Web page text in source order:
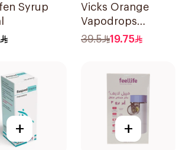
Syrup
Vicks Orange
Vapodrops
36Tablets
39.5 19.75
+ +